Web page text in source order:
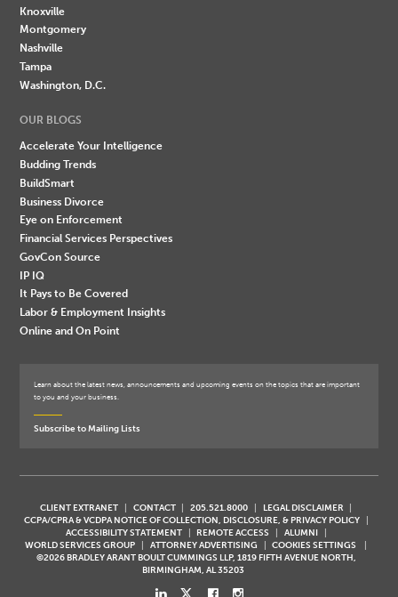
Knoxville
Montgomery
Nashville
Tampa
Washington, D.C.
OUR BLOGS
Accelerate Your Intelligence
Budding Trends
BuildSmart
Business Divorce
Eye on Enforcement
Financial Services Perspectives
GovCon Source
IP IQ
It Pays to Be Covered
Labor & Employment Insights
Online and On Point
Learn about the latest news, announcements and upcoming events on the topics that are important
to you and your business.
Subscribe to Mailing Lists
CLIENT EXTRANET CONTACT 205.521.8000
LEGAL DISCLAIMER
CCPA/CPRA & VCDPA NOTICE OF COLLECTION, DISCLOSURE, & PRIVACY POLICY
ACCESSIBILITY STATEMENT
REMOTE ACCESS
ALUMNI
WORLD SERVICES GROUP
ATTORNEY ADVERTISING
COOKIES SETTINGS
©2026 BRADLEY ARANT BOULT CUMMINGS LLP, 1819 FIFTH AVENUE NORTH,
BIRMINGHAM, AL 35203